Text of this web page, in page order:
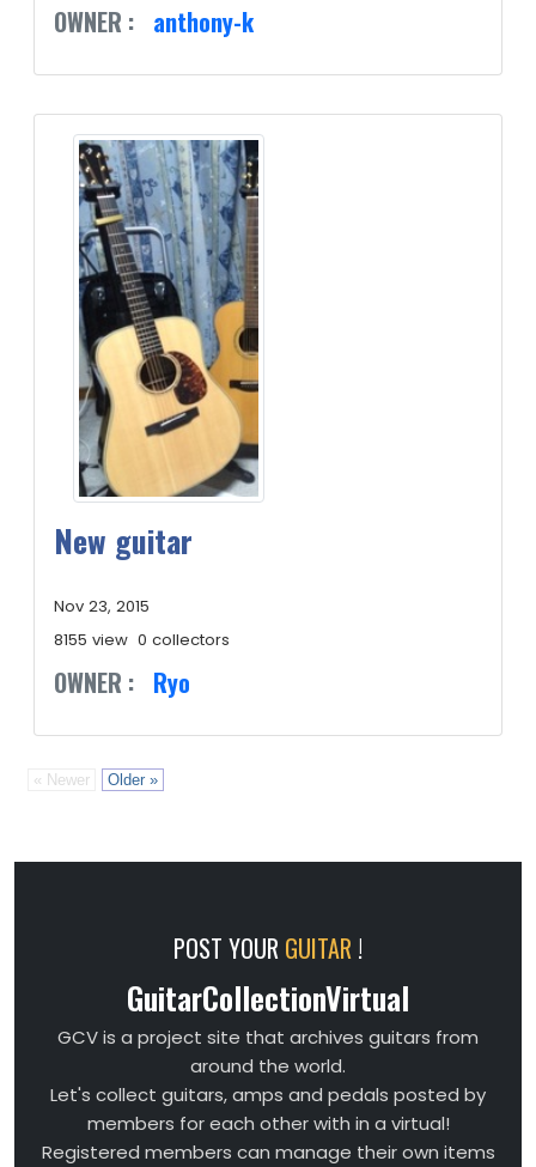
OWNER : anthony-k
New guitar
Nov 23, 2015
8155 view 0 collectors
OWNER : Ryo
« Newer Older »
POST YOUR GUITAR !
GuitarCollectionVirtual
GCV is a project site that archives guitars from
around the world.
Let's collect guitars, amps and pedals posted by
members for each other with in a virtual!
Registered members can manage their own items